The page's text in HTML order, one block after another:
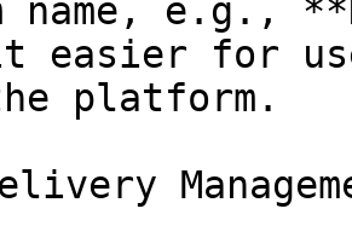
name, e.g.,
it easier for
platform.